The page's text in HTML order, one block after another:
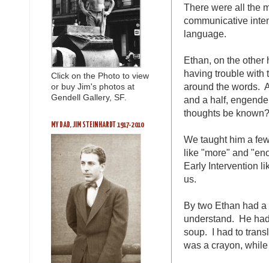
There were all the
communicative
language.
Ethan, on the other
having trouble with
around the words.
and a half,
thoughts be
We taught him a
like "more" and
Early Intervention
us.
By two Ethan had
understand. He
soup. I had to
was a crayon,
Click on the Photo to view
or buy Jim's photos at
Gendell Gallery, SF.
MY DAD, JIM STEINHARDT 1917-2010